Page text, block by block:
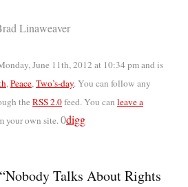
Linaweaver
June 11th, 2012 at 10:34 pm and is
,Peace,Two’s-day. You can follow any
the RSS 2.0feed. You can leave a
your own site.0digg
Talks About Rights